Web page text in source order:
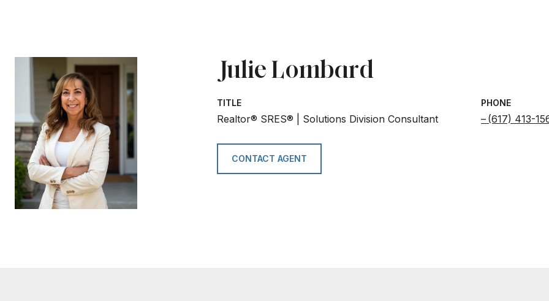
Julie Lombard
TITLE
Realtor® SRES® | Solutions Division Consultant
PHONE
(617) 413-
CONTACT AGENT